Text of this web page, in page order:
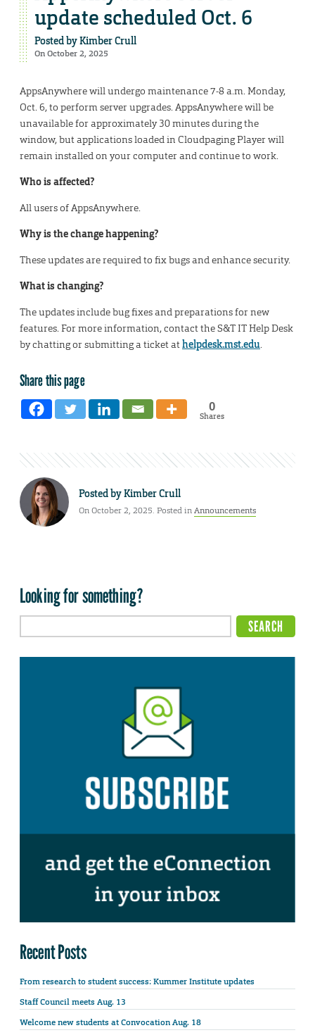
update scheduled Oct. 6
Posted byKimber Crull
On October 2, 2025
AppsAnywhere will undergo maintenance 7-8 a.m. Monday,
Oct. 6, to perform server upgrades. AppsAnywhere will be
unavailable for approximately 30 minutes during the
window, but applications loaded in Cloudpaging Player will
remain installed on your computer and continue to work.
Who is affected?
All users of AppsAnywhere.
Why is the change happening?
These updates are required to fix bugs and enhance security.
What is changing?
The updates include bug fixes and preparations for new
features. For more information, contact the S&T IT Help Desk
by chatting or submitting a ticket athelpdesk.mst.edu.
Share this page
0
Shares
Posted byKimber Crull
On October 2, 2025. Posted inAnnouncements
Looking for something?
Recent Posts
From research to student success: Kummer Institute updates
Staff Council meets Aug. 13
Welcome new students at Convocation Aug. 18